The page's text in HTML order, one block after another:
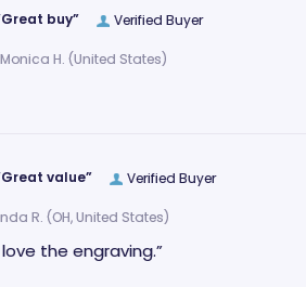
Verified Buyer
buy”
Monica H. (United States)
Verified Buyer
value”
R. (OH, United States)
the engraving.”